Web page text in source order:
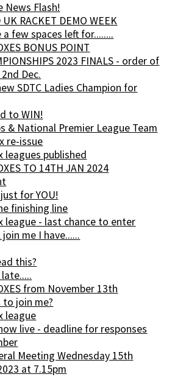
News Flash!
UK RACKET DEMO WEEK
a few spaces left for........
BONUS POINT
2023 FINALS - order of
Dec.
SDTC Ladies Champion for
to WIN!
& National Premier League Team
re-issue
leagues published
TO 14TH JAN 2024
for YOU!
finishing line
league - last chance to enter
me I have......
this?
from November 13th
join me?
league
live - deadline for responses
Meeting Wednesday 15th
at 7.15pm